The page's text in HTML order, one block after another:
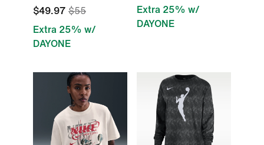
$49.97 $55
Extra 25% w/
DAYONE
Extra 25% w/
DAYONE